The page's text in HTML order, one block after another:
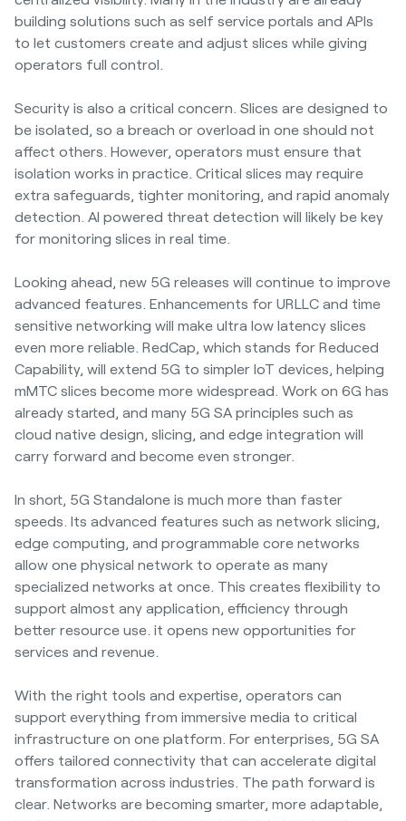
building solutions such as self service portals and APIs
to let customers create and adjust slices while giving
operators full control.
Security is also a critical concern. Slices are designed to
be isolated, so a breach or overload in one should not
affect others. However, operators must ensure that
isolation works in practice. Critical slices may require
extra safeguards, tighter monitoring, and rapid anomaly
detection. AI powered threat detection will likely be key
for monitoring slices in real time.
Looking ahead, new 5G releases will continue to improve
advanced features. Enhancements for URLLC and time
sensitive networking will make ultra low latency slices
even more reliable. RedCap, which stands for Reduced
Capability, will extend 5G to simpler IoT devices, helping
mMTC slices become more widespread. Work on 6G has
already started, and many 5G SA principles such as
cloud native design, slicing, and edge integration will
carry forward and become even stronger.
In short, 5G Standalone is much more than faster
speeds. Its advanced features such as network slicing,
edge computing, and programmable core networks
allow one physical network to operate as many
specialized networks at once. This creates flexibility to
support almost any application, efficiency through
better resource use. it opens new opportunities for
services and revenue.
With the right tools and expertise, operators can
support everything from immersive media to critical
infrastructure on one platform. For enterprises, 5G SA
offers tailored connectivity that can accelerate digital
transformation across industries. The path forward is
clear. Networks are becoming smarter, more adaptable,